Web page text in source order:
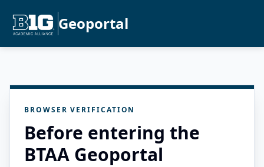
Geoportal
BROWSER VERIFICATION
Before entering the
BTAA Geoportal